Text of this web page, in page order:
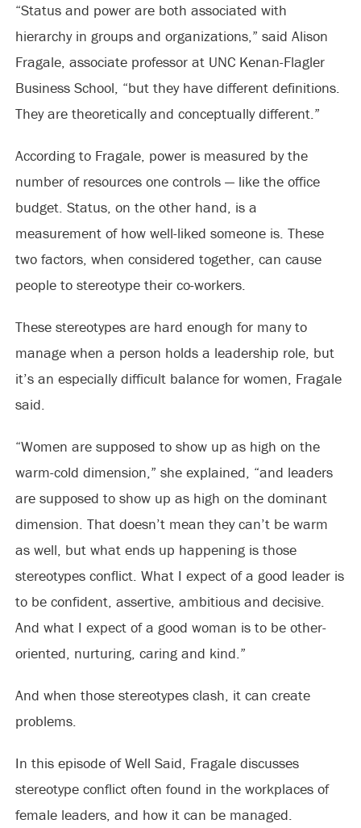
“Status and power are both associated with
hierarchy in groups and organizations,” said Alison
Fragale, associate professor at UNC Kenan-Flagler
Business School, “but they have different definitions.
They are theoretically and conceptually different.”
According to Fragale, power is measured by the
number of resources one controls — like the office
budget. Status, on the other hand, is a
measurement of how well-liked someone is. These
two factors, when considered together, can cause
people to stereotype their co-workers.
These stereotypes are hard enough for many to
manage when a person holds a leadership role, but
it’s an especially difficult balance for women, Fragale
said.
“Women are supposed to show up as high on the
warm-cold dimension,” she explained, “and leaders
are supposed to show up as high on the dominant
dimension. That doesn’t mean they can’t be warm
as well, but what ends up happening is those
stereotypes conflict. What I expect of a good leader is
to be confident, assertive, ambitious and decisive.
And what I expect of a good woman is to be other-
oriented, nurturing, caring and kind.”
And when those stereotypes clash, it can create
problems.
In this episode of Well Said, Fragale discusses
stereotype conflict often found in the workplaces of
female leaders, and how it can be managed.